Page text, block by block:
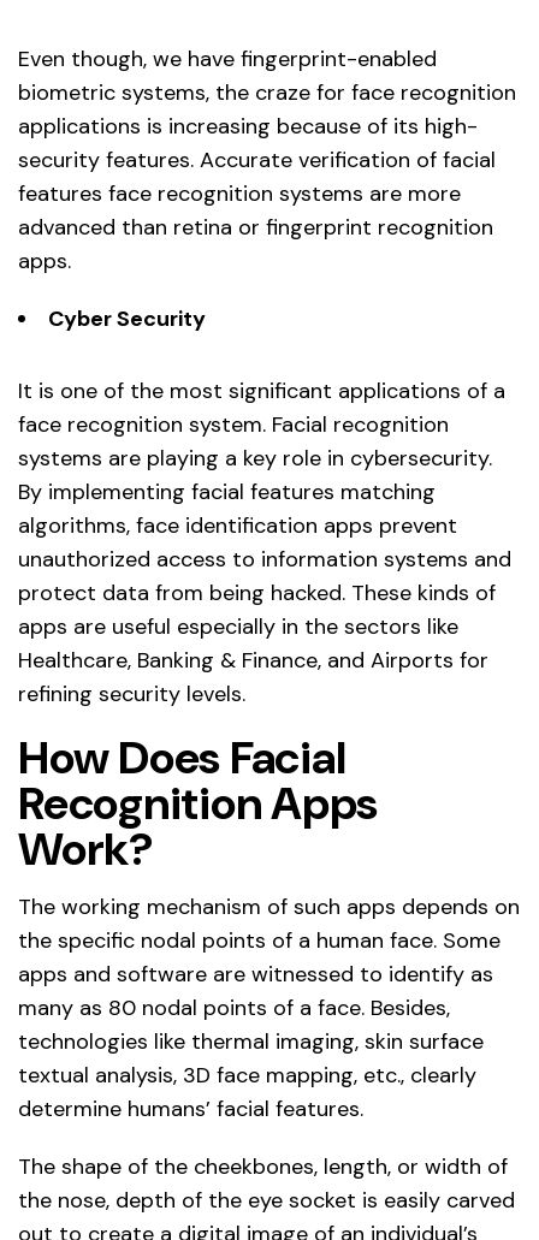
Even though, we have fingerprint-enabled
biometric systems, the craze for face recognition
applications is increasing because of its high-
security features. Accurate verification of facial
features face recognition systems are more
advanced than retina or fingerprint recognition
apps.
Cyber Security
It is one of the most significant applications of a
face recognition system. Facial recognition
systems are playing a key role in cybersecurity.
By implementing facial features matching
algorithms, face identification apps prevent
unauthorized access to information systems and
protect data from being hacked. These kinds of
apps are useful especially in the sectors like
Healthcare, Banking & Finance, and Airports for
refining security levels.
How Does Facial
Recognition Apps
Work?
The working mechanism of such apps depends on
the specific nodal points of a human face. Some
apps and software are witnessed to identify as
many as 80 nodal points of a face. Besides,
technologies like thermal imaging, skin surface
textual analysis, 3D face mapping, etc., clearly
determine humans’ facial features.
The shape of the cheekbones, length, or width of
the nose, depth of the eye socket is easily carved
out to create a digital image of an individual’s